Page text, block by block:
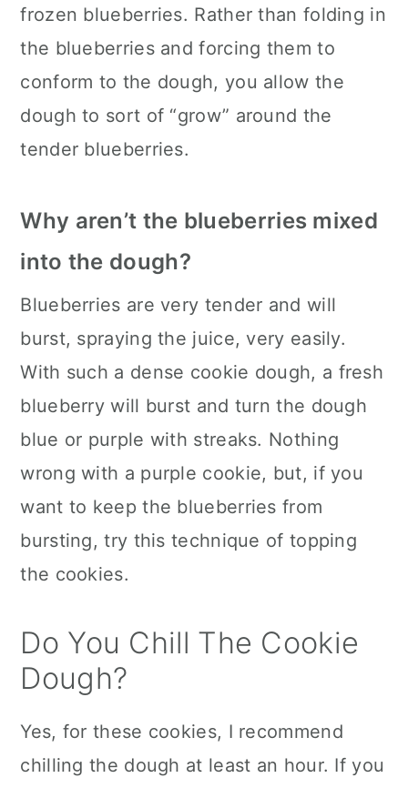
frozen blueberries. Rather than folding in
the blueberries and forcing them to
conform to the dough, you allow the
dough to sort of “grow” around the
tender blueberries.
Why aren’t the blueberries mixed
into the dough?
Blueberries are very tender and will
burst, spraying the juice, very easily.
With such a dense cookie dough, a fresh
blueberry will burst and turn the dough
blue or purple with streaks. Nothing
wrong with a purple cookie, but, if you
want to keep the blueberries from
bursting, try this technique of topping
the cookies.
Do You Chill The Cookie
Dough?
Yes, for these cookies, I recommend
chilling the dough at least an hour. If you